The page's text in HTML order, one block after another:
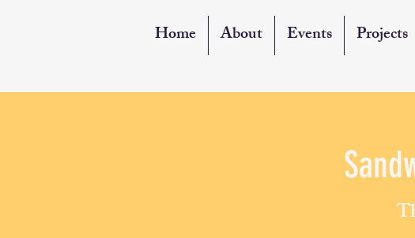
Home About Events Projects